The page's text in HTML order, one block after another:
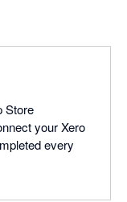
Store
your Xero
every